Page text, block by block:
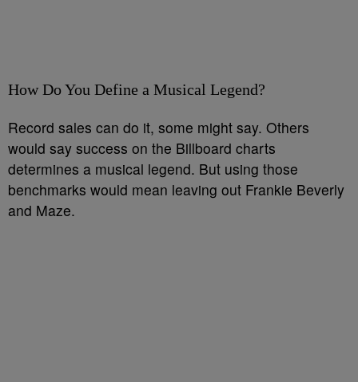
How Do You Define a Musical Legend?
Record sales can do it, some might say. Others
would say success on the Billboard charts
determines a musical legend. But using those
benchmarks would mean leaving out Frankie Beverly
and Maze.